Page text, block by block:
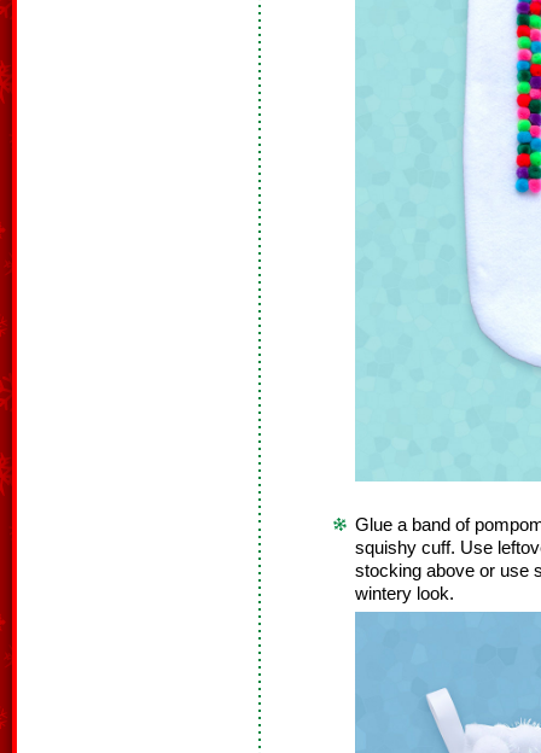
Glue a band of
squishy cuff. Use
stocking above or use
wintery look.